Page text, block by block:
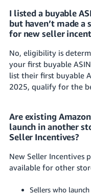
I listeda buyable
but haven’t made
for new seller
No, eligibility is
your first buyable
list their first buyable
2025, qualify for the
Are existing
launch in another
Seller Incentives?
New Seller Incentives
available for other
Sellers who